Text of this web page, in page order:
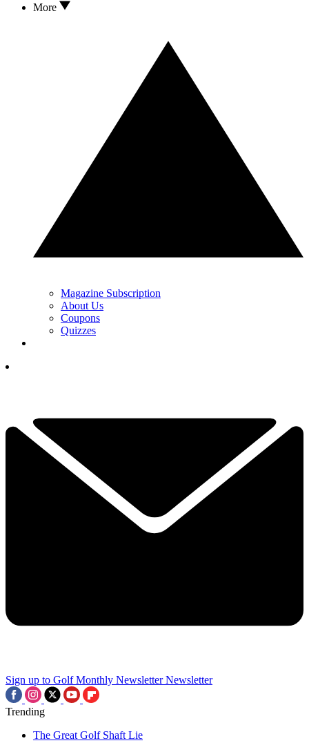
More
Magazine Subscription
About Us
Coupons
Quizzes
Sign up to Golf Monthly Newsletter Newsletter
Trending
The Great Golf Shaft Lie